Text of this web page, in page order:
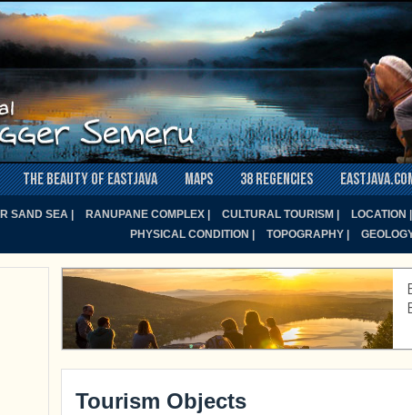
The Beauty of Eastjava Maps 38 Regencies
SAND SEA | RANUPANE COMPLEX | CULTURAL TOURISM | LOCATION |
PHYSICAL CONDITION |
TOPOGRAPHY |
Tourism Objects